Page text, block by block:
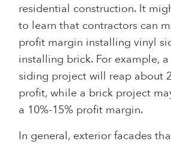
residential construction. It
to learn that contractors can
profit margin installing vinyl
installing brick. For example,
siding project will reap about
profit, while a brick project
a 10%-15% profit margin.
In general, exterior facades